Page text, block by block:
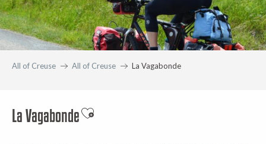
All of Creuse All of Creuse La Vagabonde
La VagabondeAjouter aux favoris